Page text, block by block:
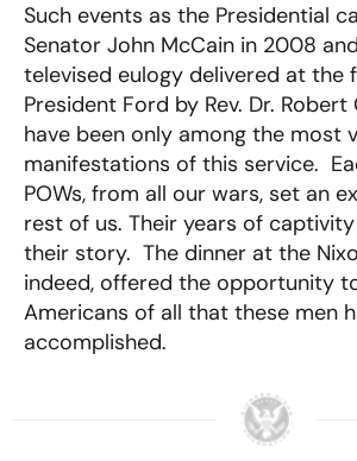
Such events as the Presidential
Senator John McCain in 2008
televised eulogy delivered at the
President Ford by Rev. Dr.
have been only among the most
manifestations of this service.
POWs, from all our wars, set an
rest of us. Their years of
their story. The dinner at the
indeed, offered the opportunity
Americans of all that these men
accomplished.